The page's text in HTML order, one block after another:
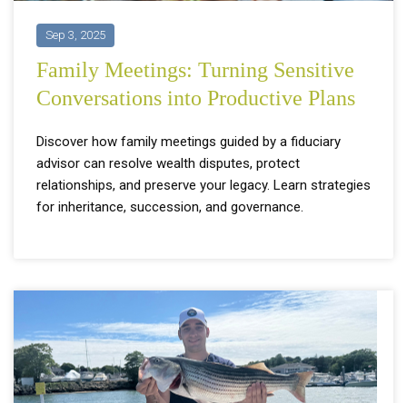
Sep 3, 2025
Family Meetings: Turning Sensitive
Conversations into Productive Plans
Discover how family meetings guided by a fiduciary
advisor can resolve wealth disputes, protect
relationships, and preserve your legacy. Learn strategies
for inheritance, succession, and governance.